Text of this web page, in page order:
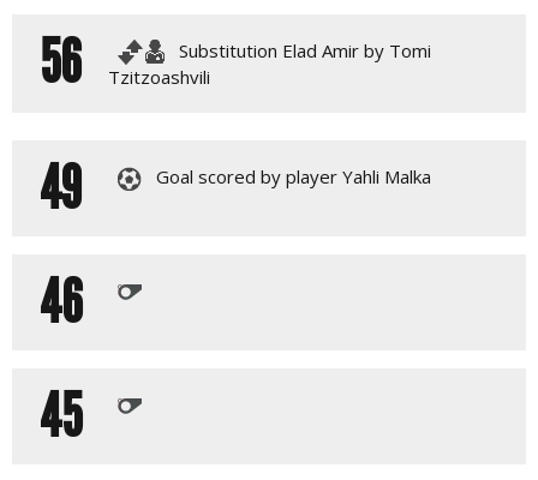
56
Substitution Elad Amir by Tomi
Tzitzoashvili
49 Goal scored by player Yahli Malka
46
45